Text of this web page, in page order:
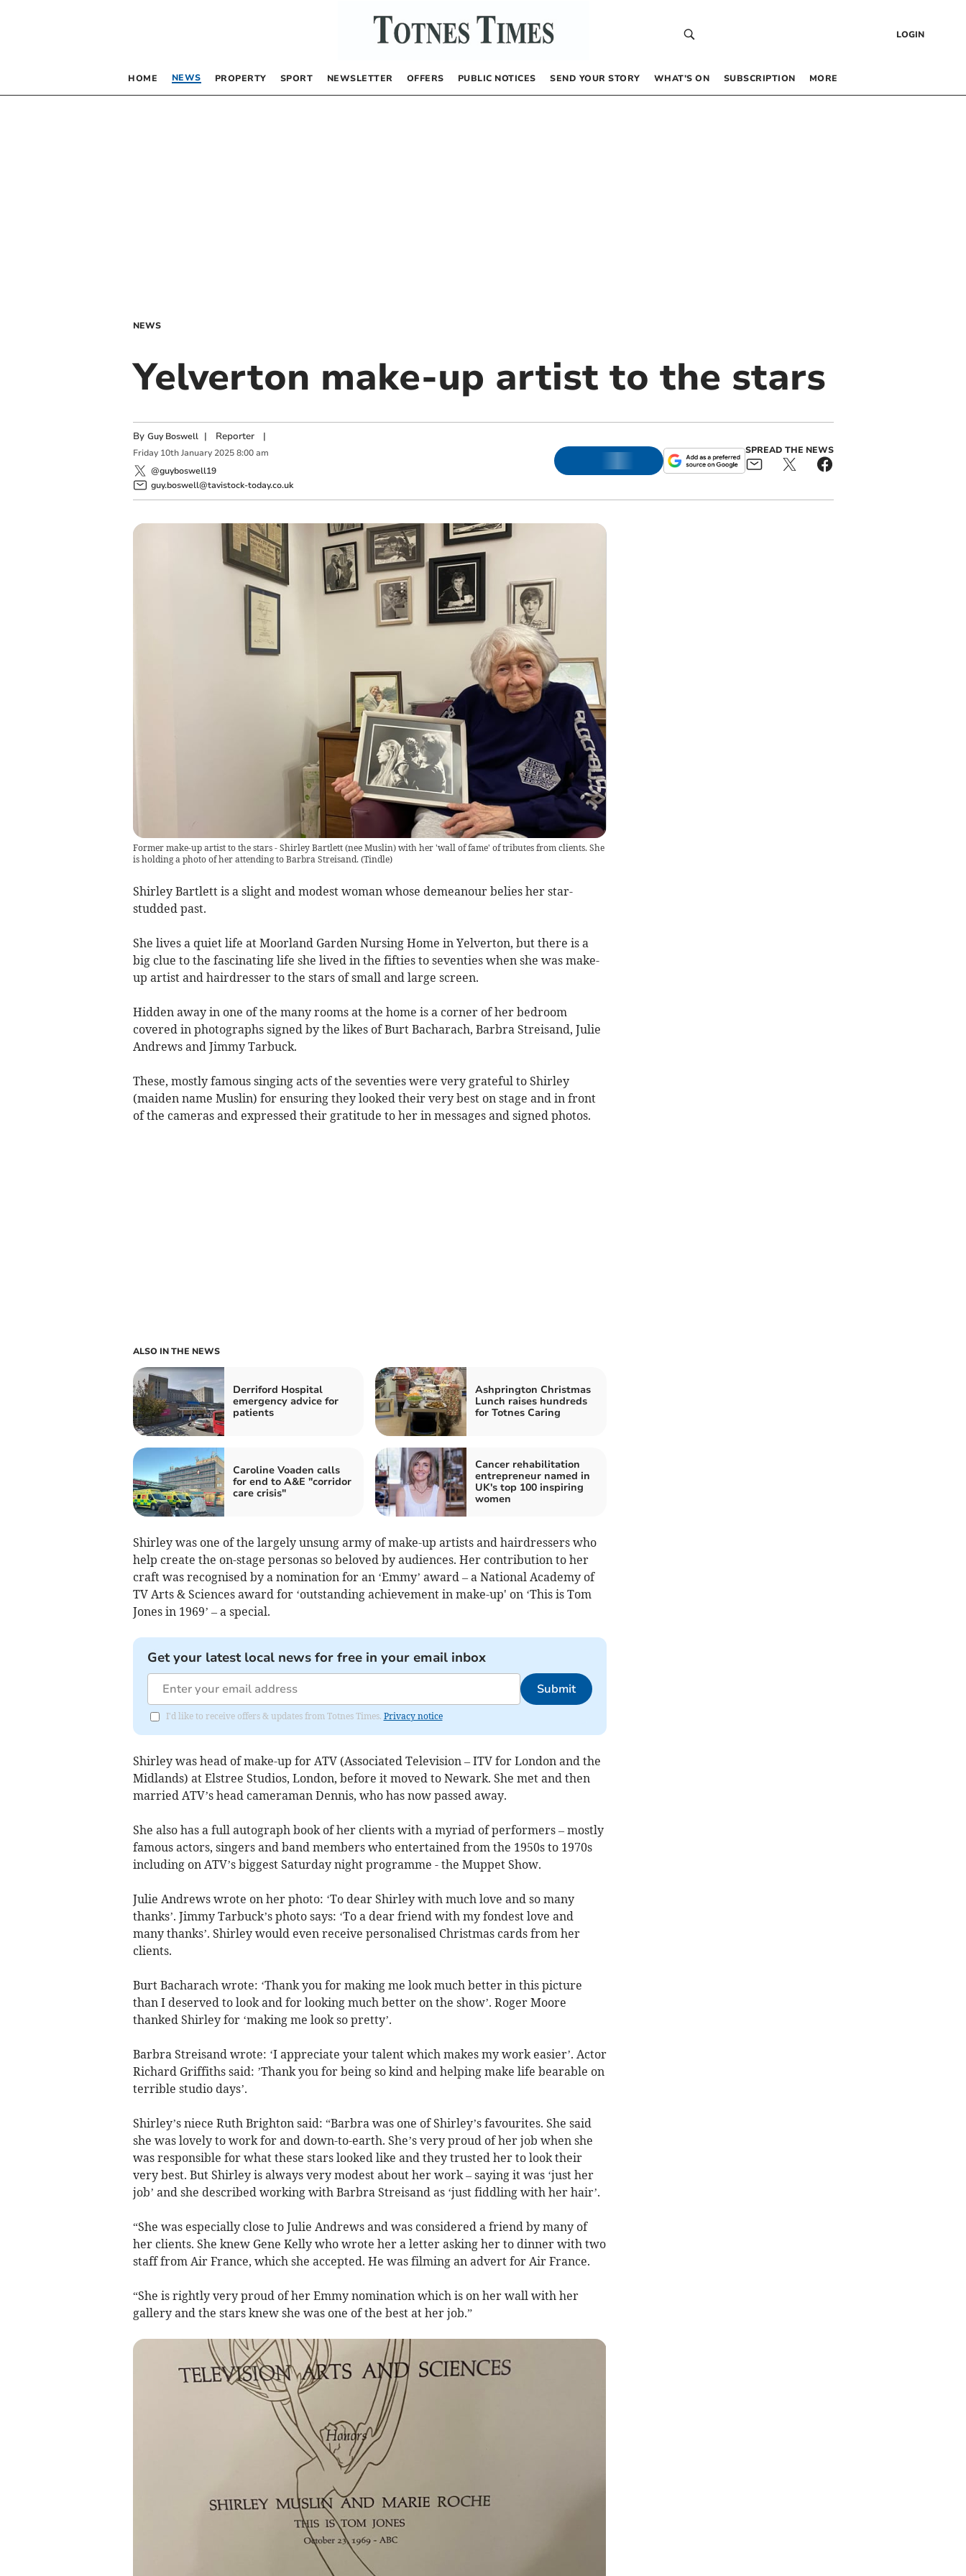
LOGIN
HOME NEWS PROPERTY SPORT NEWSLETTER OFFERS PUBLIC NOTICES SEND YOUR STORY WHAT’S ON SUBSCRIPTION MORE
NEWS
Yelverton make-up artist to the stars
By Guy Boswell | Reporter|
Friday 10th January 2025 8:00 am
@guyboswell19
guy.boswell@tavistock-today.co.uk
SPREAD THE NEWS
Former make-up artist to the stars - Shirley Bartlett (nee Muslin) with her 'wall of fame' of tributes from clients. She
is holding a photo of her attending to Barbra Streisand. (Tindle)
Shirley Bartlett is a slight and modest woman whose demeanour belies her star-
studded past.
She lives a quiet life at Moorland Garden Nursing Home in Yelverton, but there is a
big clue to the fascinating life she lived in the fifties to seventies when she was make-
up artist and hairdresser to the stars of small and large screen.
Hidden away in one of the many rooms at the home is a corner of her bedroom
covered in photographs signed by the likes of Burt Bacharach, Barbra Streisand, Julie
Andrews and Jimmy Tarbuck.
These, mostly famous singing acts of the seventies were very grateful to Shirley
(maiden name Muslin) for ensuring they looked their very best on stage and in front
of the cameras and expressed their gratitude to her in messages and signed photos.
ALSO IN THE NEWS
Derriford Hospital
emergency advice for
patients
Ashprington Christmas
Lunch raises hundreds
for Totnes Caring
Caroline Voaden calls
for end to A&E "corridor
care crisis"
Cancer rehabilitation
entrepreneur named in
UK's top 100 inspiring
women
Shirley was one of the largely unsung army of make-up artists and hairdressers who
help create the on-stage personas so beloved by audiences. Her contribution to her
craft was recognised by a nomination for an ‘Emmy’ award – a National Academy of
TV Arts & Sciences award for ‘outstanding achievement in make-up' on ‘This is Tom
Jones in 1969’ – a special.
Get your latest local news for free in your email inbox
Submit
I'd like to receive offers & updates from Totnes Times. Privacy notice
Shirley was head of make-up for ATV (Associated Television – ITV for London and the
Midlands) at Elstree Studios, London, before it moved to Newark. She met and then
married ATV’s head cameraman Dennis, who has now passed away.
She also has a full autograph book of her clients with a myriad of performers – mostly
famous actors, singers and band members who entertained from the 1950s to 1970s
including on ATV’s biggest Saturday night programme - the Muppet Show.
Julie Andrews wrote on her photo: ‘To dear Shirley with much love and so many
thanks’. Jimmy Tarbuck’s photo says: ‘To a dear friend with my fondest love and
many thanks’. Shirley would even receive personalised Christmas cards from her
clients.
Burt Bacharach wrote: ‘Thank you for making me look much better in this picture
than I deserved to look and for looking much better on the show’. Roger Moore
thanked Shirley for ‘making me look so pretty’.
Barbra Streisand wrote: ‘I appreciate your talent which makes my work easier’. Actor
Richard Griffiths said: ’Thank you for being so kind and helping make life bearable on
terrible studio days’.
Shirley’s niece Ruth Brighton said: “Barbra was one of Shirley’s favourites. She said
she was lovely to work for and down-to-earth. She’s very proud of her job when she
was responsible for what these stars looked like and they trusted her to look their
very best. But Shirley is always very modest about her work – saying it was ‘just her
job’ and she described working with Barbra Streisand as ‘just fiddling with her hair’.
“She was especially close to Julie Andrews and was considered a friend by many of
her clients. She knew Gene Kelly who wrote her a letter asking her to dinner with two
staff from Air France, which she accepted. He was filming an advert for Air France.
“She is rightly very proud of her Emmy nomination which is on her wall with her
gallery and the stars knew she was one of the best at her job.”